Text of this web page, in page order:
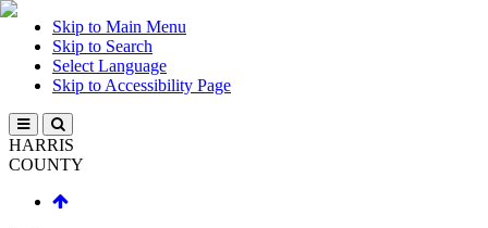
Skip to Main Menu
Skip to Search
Select Language
Skip to Accessibility Page
HARRIS
COUNTY